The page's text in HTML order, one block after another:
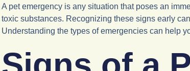
A pet emergency is any situation that poses an
toxic substances. Recognizing these signs early
Understanding the types of emergencies can help